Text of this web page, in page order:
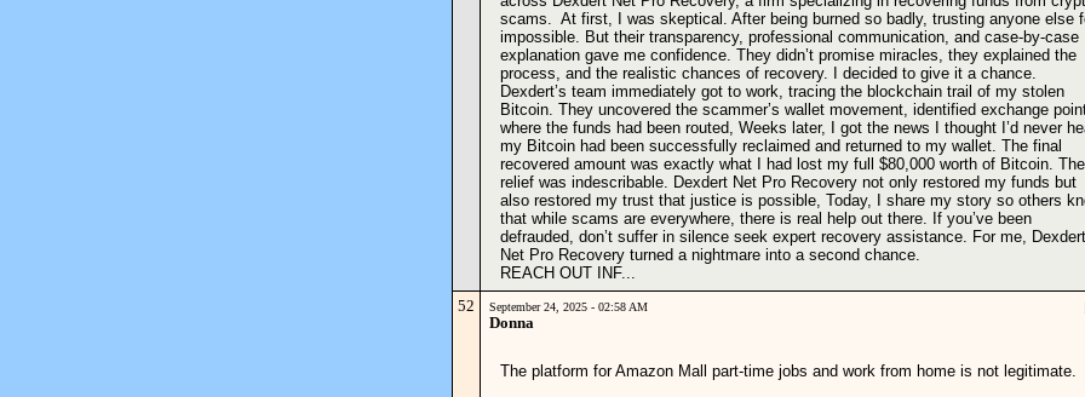
scams. At first, I was skeptical. After being burned so badly, trusting anyone else
impossible. But their transparency, professional communication, and case-by-case
explanation gave me confidence. They didn’t promise miracles, they explained the
process, and the realistic chances of recovery. I decided to give it a chance.
Dexdert’s team immediately got to work, tracing the blockchain trail of my stolen
Bitcoin. They uncovered the scammer’s wallet movement, identified exchange
where the funds had been routed, Weeks later, I got the news I thought I’d never
my Bitcoin had been successfully reclaimed and returned to my wallet. The final
recovered amount was exactly what I had lost my full $80,000 worth of Bitcoin. The
relief was indescribable. Dexdert Net Pro Recovery not only restored my funds but
also restored my trust that justice is possible, Today, I share my story so others
that while scams are everywhere, there is real help out there. If you’ve been
defrauded, don’t suffer in silence seek expert recovery assistance. For me, Dexdert
Net Pro Recovery turned a nightmare into a second chance.
REACH OUT INF...
52
September 24, 2025 - 02:58 AM
Donna
The platform for Amazon Mall part-time jobs and work from home is not legitimate.